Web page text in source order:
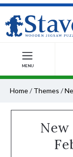
MENU
Home/ Themes /